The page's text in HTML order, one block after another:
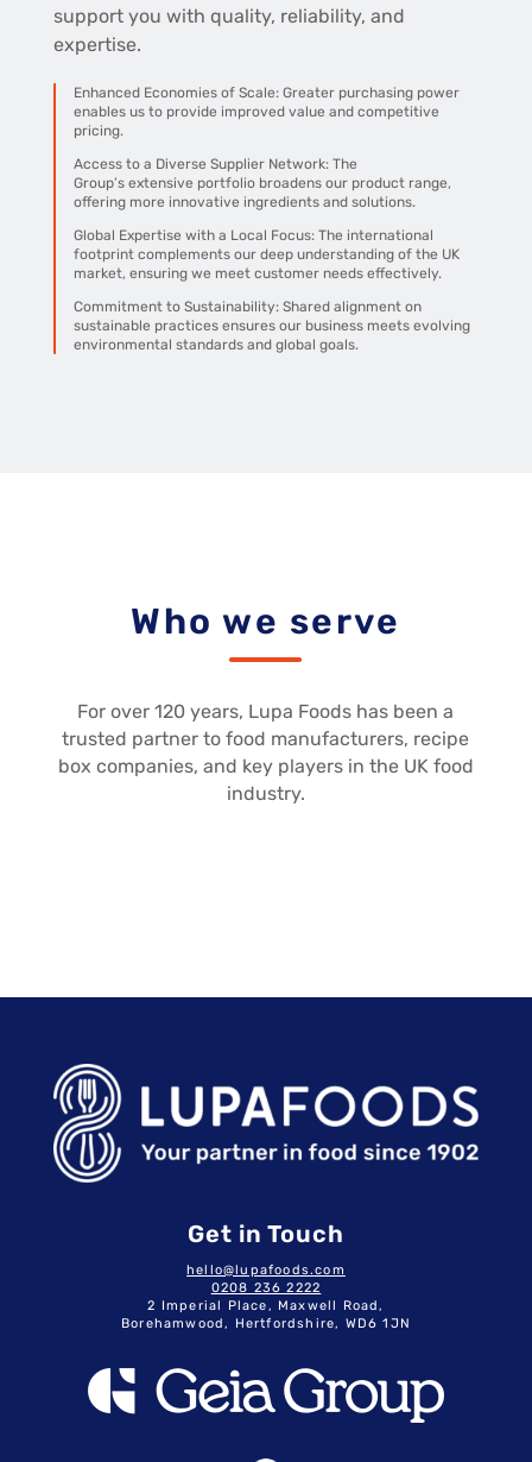
support you with quality, reliability, and
expertise.
Enhanced Economies of Scale:Greater purchasing power
enables us to provide improved value and competitive
pricing.
Access to a Diverse Supplier Network: The
Group’sextensive portfolio broadens our product range,
offering more innovative ingredients and solutions.
Global Expertise with a Local Focus: The international
footprint complements our deep understanding of the UK
market, ensuring we meet customer needs effectively.
Commitment to Sustainability: Shared alignment on
sustainable practices ensures our business meets evolving
environmental standards and global goals.
Who we serve
For over 120 years, Lupa Foods has been a
trusted partner to food manufacturers, recipe
box companies, and key players in the UK food
industry.
Get in Touch
hello@lupafoods.com
0208 236 2222
2 Imperial Place, Maxwell Road,
Borehamwood, Hertfordshire, WD6 1JN